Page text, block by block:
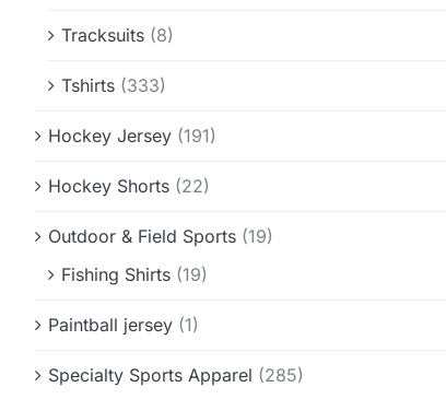
Tracksuits (8)
Tshirts (333)
Hockey Jersey (191)
Hockey Shorts (22)
Outdoor & Field Sports (19)
Fishing Shirts (19)
Paintball jersey (1)
Specialty Sports Apparel (285)